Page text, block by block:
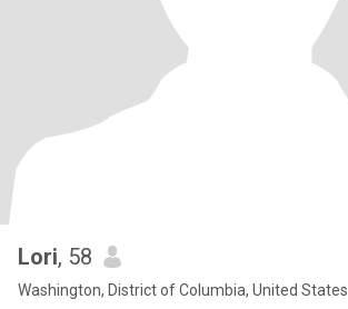
Lori, 58
Washington, District of Columbia, United States